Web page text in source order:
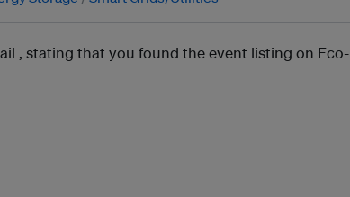
, stating that you found the event listing on Eco-